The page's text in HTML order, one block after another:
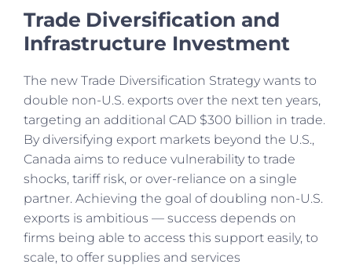
Trade Diversification and
Infrastructure Investment
The new Trade Diversification Strategy wants to
double non-U.S. exports over the next ten years,
targeting an additional CAD $300 billion in trade.
By diversifying export markets beyond the U.S.,
Canada aims to reduce vulnerability to trade
shocks, tariff risk, or over-reliance on a single
partner. Achieving the goal of doubling non-U.S.
exports is ambitious — success depends on
firms being able to access this support easily, to
scale, to offer supplies and services